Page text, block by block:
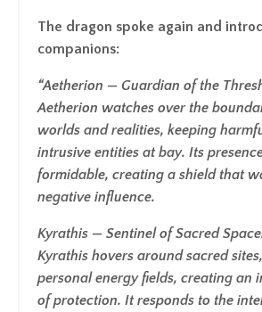
The dragon spoke again and
companions:
“Aetherion — Guardian of the
Aetherion watches over the
worlds and realities, keeping
intrusive entities at bay. Its
formidable, creating a shield that
negative influence.
Kyrathis — Sentinel of Sacred
Kyrathis hovers around sacred
personal energy fields, creating an
of protection. It responds to the